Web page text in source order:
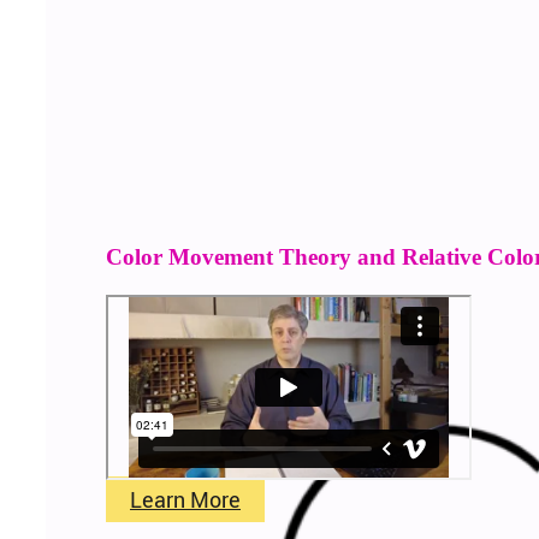
Color Movement Theory and Relative
Learn More